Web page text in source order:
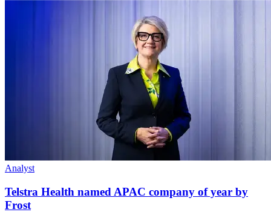
Analyst
Telstra Health named APAC company of year by
Frost